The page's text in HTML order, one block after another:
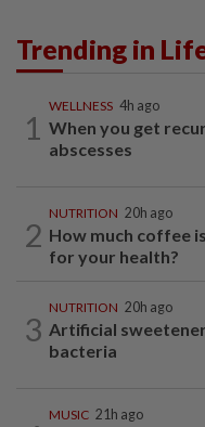
Trending in
1
WELLNESS 4h ago
When you get
abscesses
2
NUTRITION 20h ago
How much coffee
for your health?
3
NUTRITION 20h ago
Artificial
bacteria
MUSIC 21h ago